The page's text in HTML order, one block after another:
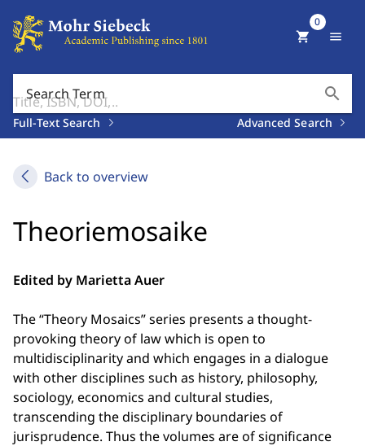
Search Term search
Full-Text Search Advanced Search
shopping_cart
0
menu
Back to overview
Theoriemosaike
Edited by Marietta Auer
The “Theory Mosaics” series presents a thought-
provoking theory of law which is open to
multidisciplinarity and which engages in a dialogue
with other disciplines such as history, philosophy,
sociology, economics and cultural studies,
transcending the disciplinary boundaries of
jurisprudence. Thus the volumes are of significance